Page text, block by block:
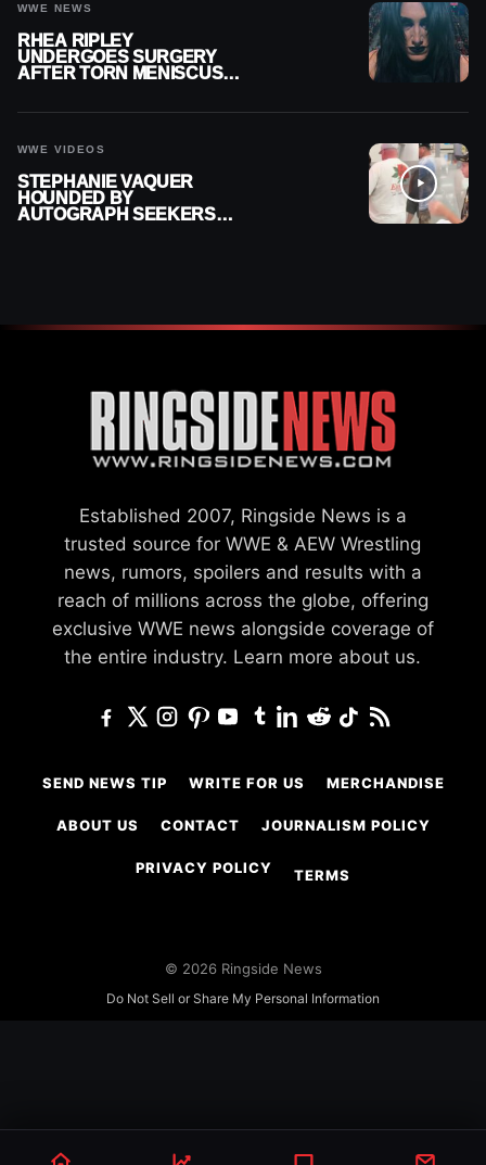
WWE NEWS
RHEA RIPLEY
UNDERGOES SURGERY
AFTER TORN MENISCUS
WWE VIDEOS
STEPHANIE VAQUER
HOUNDED BY
AUTOGRAPH SEEKERS
Established 2007, Ringside News is a
trusted source for WWE & AEW Wrestling
news, rumors, spoilers and results with a
reach of millions across the globe, offering
exclusive WWE news alongside coverage of
the entire industry. Learn more about us.
SEND NEWS TIP WRITE FOR US MERCHANDISE
ABOUT US CONTACT JOURNALISM POLICY
PRIVACY POLICY TERMS
© 2026 Ringside News
Do Not Sell or Share My Personal Information